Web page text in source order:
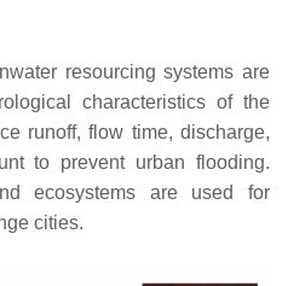
resourcing systems are
characteristics of the
runoff, flow time, discharge,
to prevent urban flooding.
ecosystems are used for
cities.